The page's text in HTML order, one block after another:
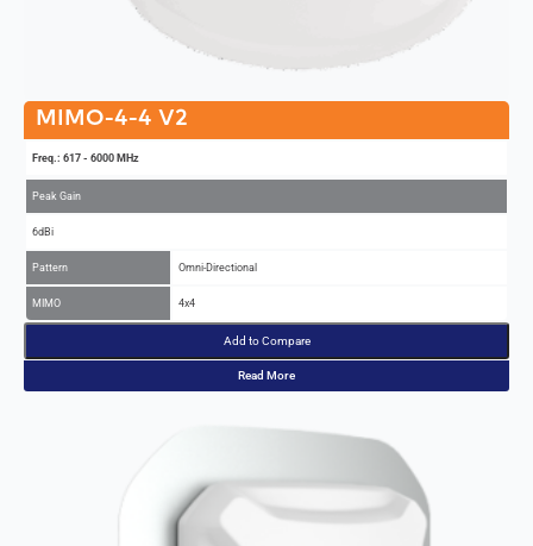
Freq.: 617 - 6000 MHz
Peak Gain
6dBi
Pattern
MIMO 4x4
Read More